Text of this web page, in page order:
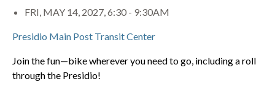
FRI, MAY 14, 2027, 6:30 - 9:30AM
Presidio Main Post Transit Center
Join the fun—bike wherever you need to go, including a roll
through the Presidio!